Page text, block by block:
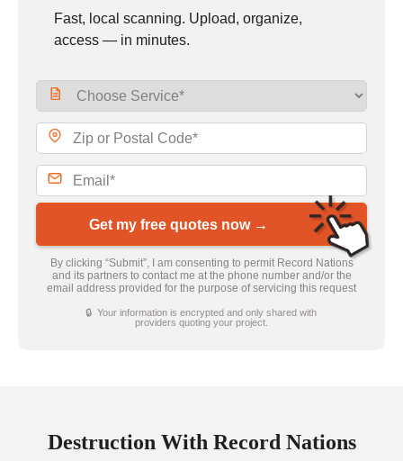
Fast, local scanning. Upload, organize,
access — in minutes.
Get my free quotes now →
By clicking “Submit”, I am consenting to permit Record Nations
and its partners to contact me at the phone number and/or the
email address provided for the purpose of servicing this request
🔒 Your information is encrypted and only shared with
providers quoting your project.
Destruction With Record Nations